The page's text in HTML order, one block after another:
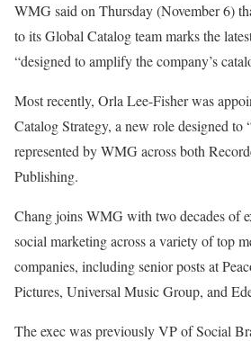
WMG said on Thursday (November 6)
to its Global Catalog team marks the
“designed to amplify the company’s
Most recently, Orla Lee-Fisher was
Catalog Strategy, a new role designed to
represented by WMG across both
Publishing.
Chang joins WMG with two decades of
social marketing across a variety of top
companies, including senior posts at
Pictures, Universal Music Group, and
The exec was previously VP of Social